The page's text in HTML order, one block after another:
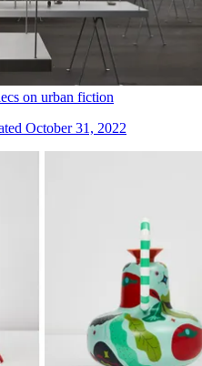
on urban fiction
October 31, 2022